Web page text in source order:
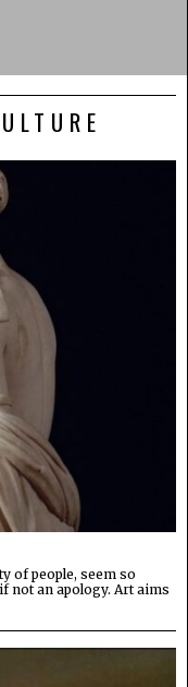
of people, seem so
not an apology. Art aims